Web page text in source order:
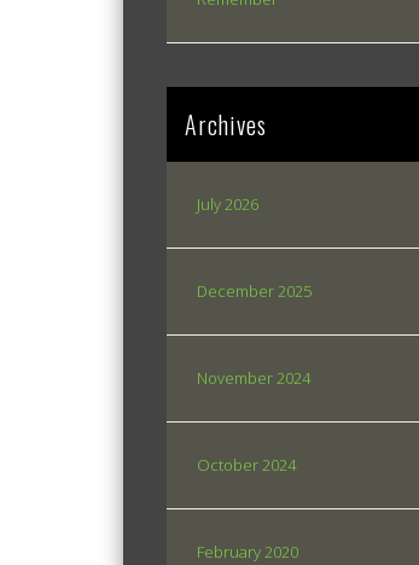
Archives
July 2026
December 2025
November 2024
October 2024
February 2020